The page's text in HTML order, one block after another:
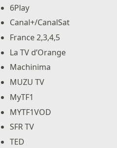
6Play
Canal+/CanalSat
France 2,3,4,5
La TV d’Orange
Machinima
MUZU TV
MyTF1
MYTF1VOD
SFR TV
TED